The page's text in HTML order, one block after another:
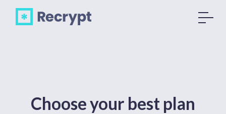
Choose your best plan